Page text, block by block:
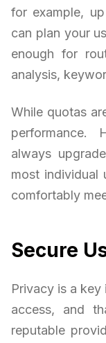
for example,
can plan your
enough for
analysis,
While quotas
performance.
always
most individual
comfortably
Secure
Privacy is a key
access, and
reputable